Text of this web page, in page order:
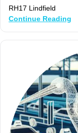
RH17 Lindfield
Continue Reading